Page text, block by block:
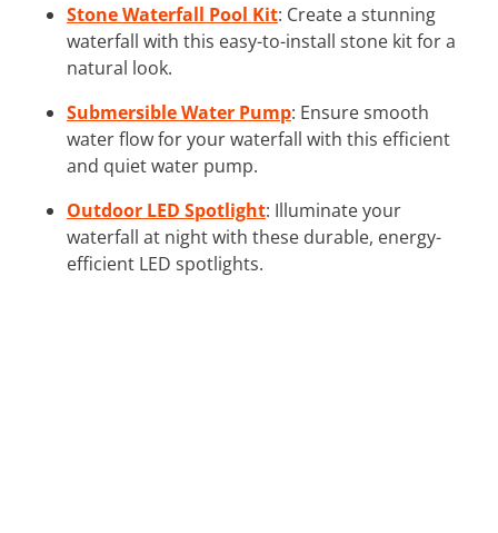
Stone Waterfall Pool Kit: Create a stunning
waterfall with this easy-to-install stone kit for a
natural look.
Submersible Water Pump: Ensure smooth
water flow for your waterfall with this efficient
and quiet water pump.
Outdoor LED Spotlight: Illuminate your
waterfall at night with these durable, energy-
efficient LED spotlights.